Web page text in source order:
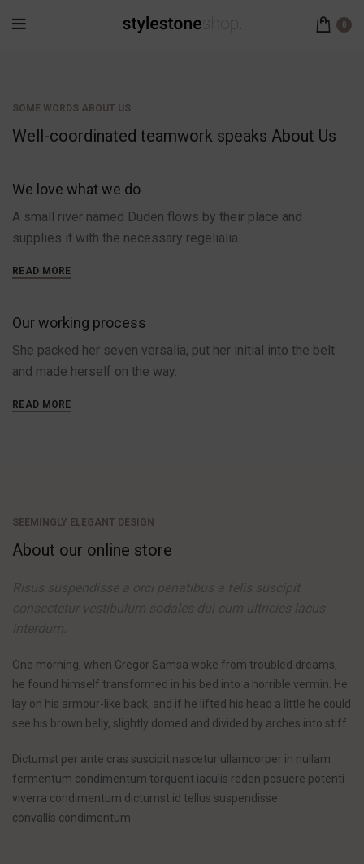
0
SOME WORDS ABOUT US
Well-coordinated teamwork speaks About Us
We love what we do
A small river named Duden flows by their place and
supplies it with the necessary regelialia.
READ MORE
Our working process
She packed her seven versalia, put her initial into the belt
and made herself on the way.
READ MORE
SEEMINGLY ELEGANT DESIGN
About our online store
One morning, when Gregor Samsa woke from troubled dreams,
he found himself transformed in his bed into a horrible vermin. He
lay on his armour-like back, and if he lifted his head a little he could
see his brown belly, slightly domed and divided by arches into stiff.
Dictumst per ante cras suscipit nascetur ullamcorper in nullam
fermentum condimentum torquent iaculis reden posuere potenti
viverra condimentum dictumst id tellus suspendisse
convallis condimentum.